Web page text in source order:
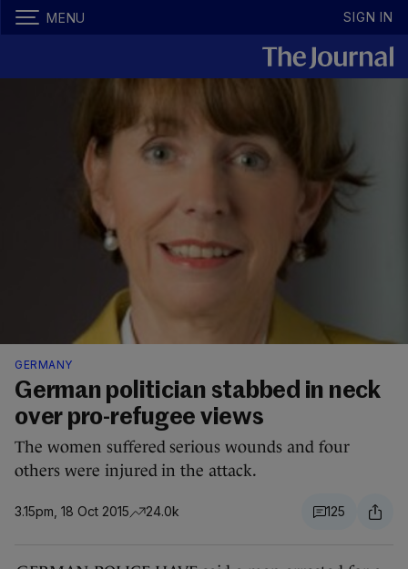
MENU SIGN IN
GERMANY
German politician stabbed in neck
over pro-refugee views
The women suffered serious wounds and four
others were injured in the attack.
3.15pm, 18 Oct 2015 24.0k 125